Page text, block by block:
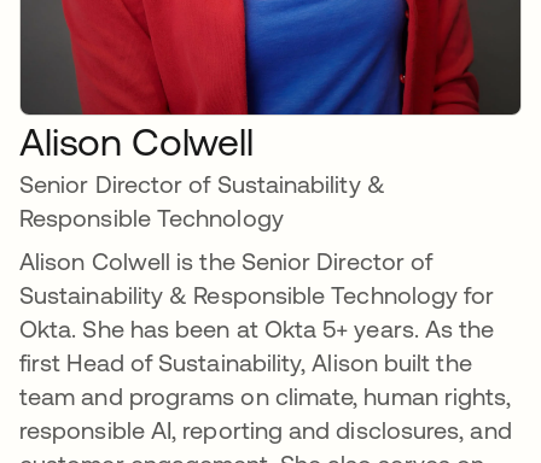
Alison Colwell
Senior Director of Sustainability &
Responsible Technology
Alison Colwell is the Senior Director of
Sustainability & Responsible Technology for
Okta. She has been at Okta 5+ years. As the
first Head of Sustainability, Alison built the
team and programs on climate, human rights,
responsible AI, reporting and disclosures, and